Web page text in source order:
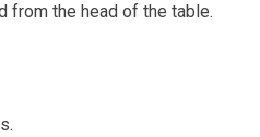
from the head of the table.